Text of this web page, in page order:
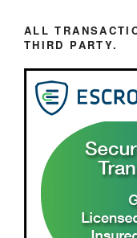
ALL
THIRD PARTY.